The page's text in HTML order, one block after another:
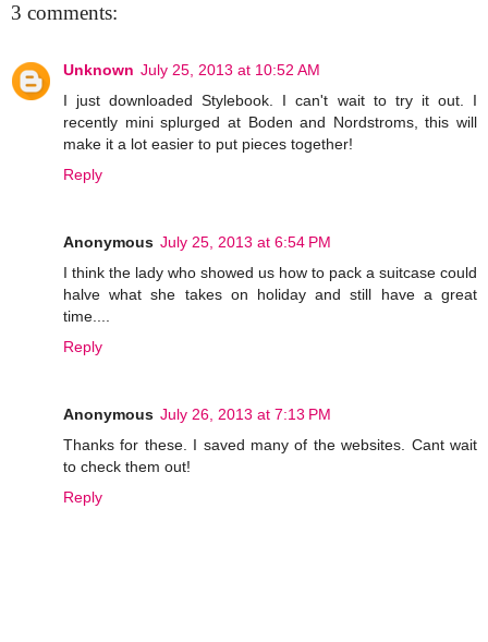
3 comments:
Unknown July 25, 2013 at 10:52 AM
I just downloaded Stylebook. I can't wait to try it out. I
recently mini splurged at Boden and Nordstroms, this will
make it a lot easier to put pieces together!
Reply
Anonymous July 25, 2013 at 6:54 PM
I think the lady who showed us how to pack a suitcase could
halve what she takes on holiday and still have a great
time....
Reply
Anonymous July 26, 2013 at 7:13 PM
Thanks for these. I saved many of the websites. Cant wait
to check them out!
Reply